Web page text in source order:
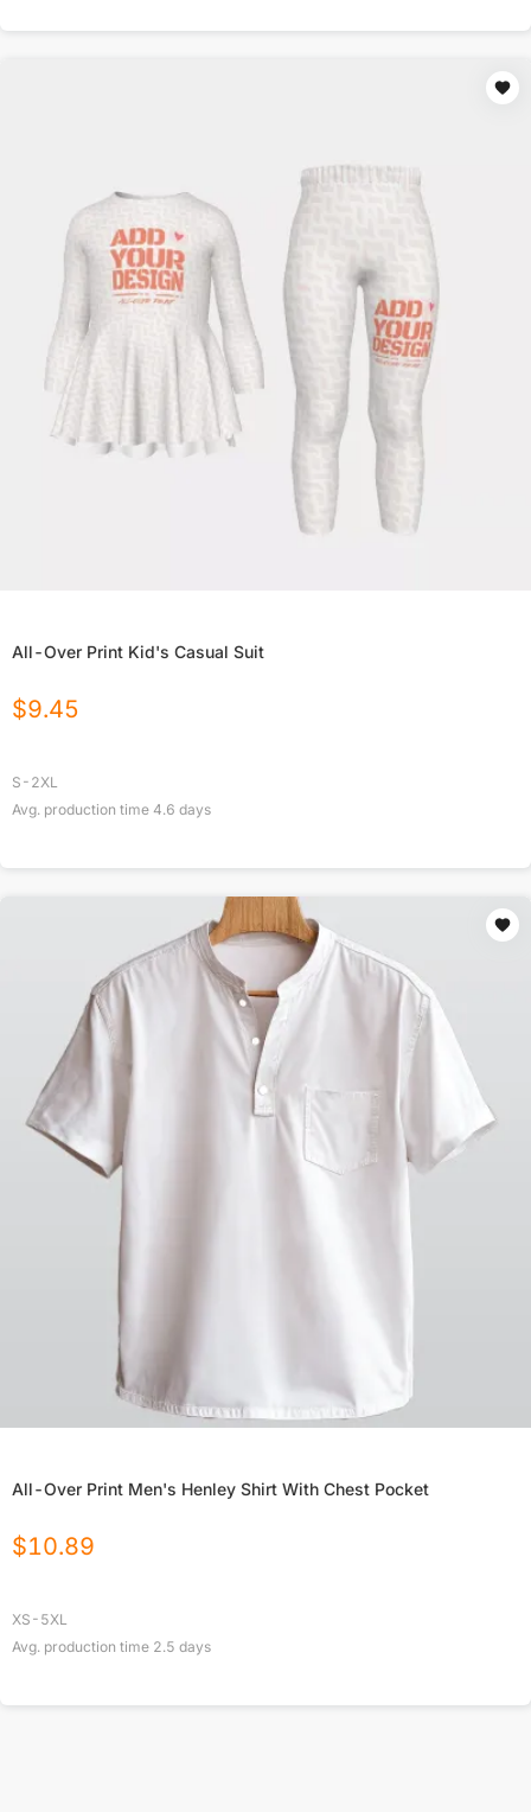
All-Over Print Kid's Casual Suit
$9.45
S-2XL
Avg. production time 4.6 days
All-Over Print Men's Henley Shirt With Chest Pocket
$10.89
XS-5XL
Avg. production time 2.5 days